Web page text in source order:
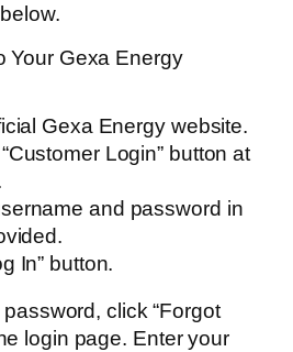
Your Gexa Energy
Gexa Energy website.
Login” button at
and password in
In” button.
click “Forgot
login page. Enter your